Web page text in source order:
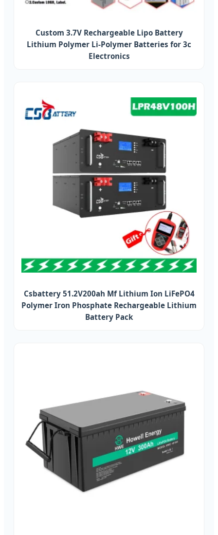
Custom 3.7V Rechargeable Lipo Battery
Lithium Polymer Li-Polymer Batteries for 3c
Electronics
Csbattery 51.2V200ah Mf Lithium Ion LiFePO4
Polymer Iron Phosphate Rechargeable Lithium
Battery Pack